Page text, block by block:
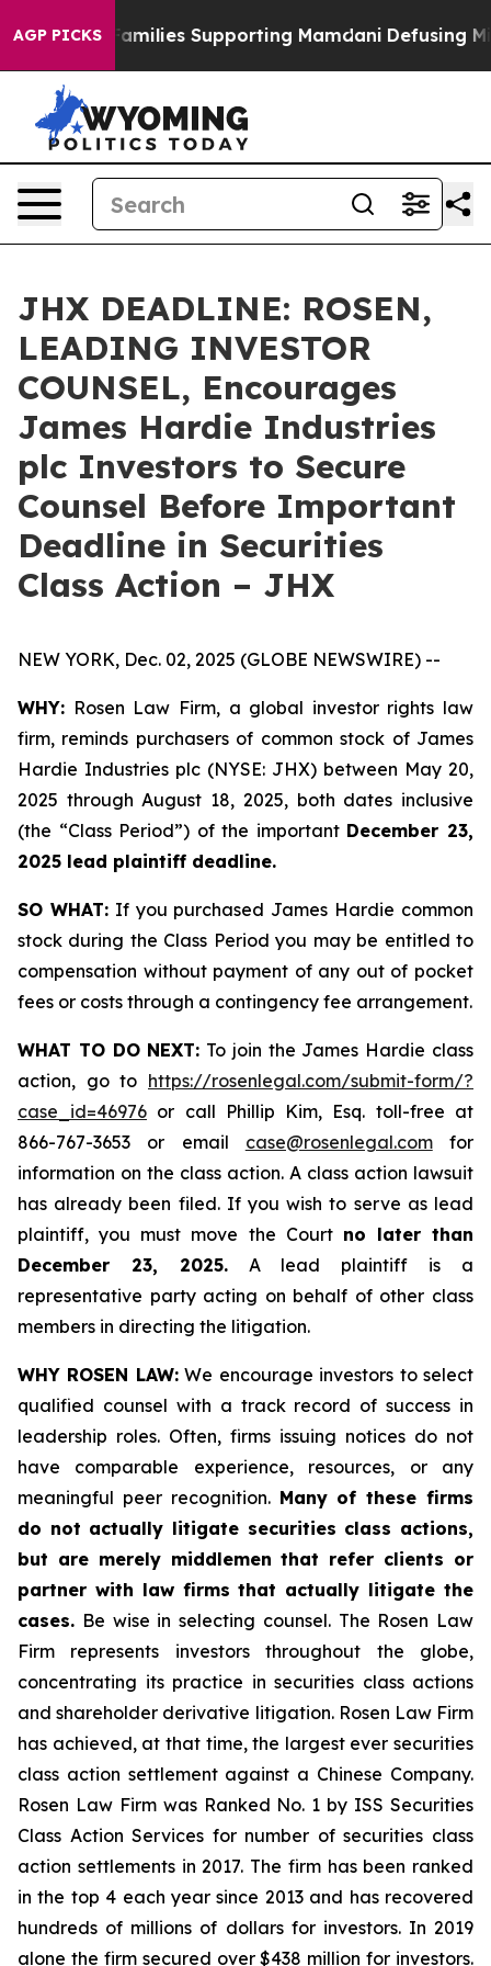
AGP PICKS
on 9/11 Families Supporting Mamdani Defusing
JHX DEADLINE: ROSEN,
LEADING INVESTOR
COUNSEL, Encourages
James Hardie Industries
plc Investors to Secure
Counsel Before Important
Deadline in Securities
Class Action – JHX
NEW YORK, Dec. 02, 2025 (GLOBE NEWSWIRE) --
WHY: Rosen Law Firm, a global investor rights law
firm, reminds purchasers of common stock of James
Hardie Industries plc (NYSE: JHX) between May 20,
2025 through August 18, 2025, both dates inclusive
(the “Class Period”) of the important December 23,
2025 lead plaintiff deadline.
SO WHAT:If you purchased James Hardie common
stock during the Class Period you may be entitled to
compensation without payment of any out of pocket
fees or costs through a contingency fee arrangement.
WHAT TO DO NEXT: To join the James Hardie class
action, go to https://rosenlegal.com/submit-form/?
case_id=46976 or call Phillip Kim, Esq. toll-free at
866-767-3653 or email case@rosenlegal.comfor
information on the class action. A class action lawsuit
has already been filed. If you wish to serve as lead
plaintiff, you must move the Court no later than
December 23, 2025.A lead plaintiff is a
representative party acting on behalf of other class
members in directing the litigation.
WHY ROSEN LAW:We encourage investors to select
qualified counsel with a track record of success in
leadership roles. Often, firms issuing notices do not
have comparable experience, resources, or any
meaningful peer recognition. Many of these firms
do not actually litigate securities class actions,
but are merely middlemen that refer clients or
partner with law firms that actually litigate the
cases. Be wise in selecting counsel. The Rosen Law
Firm represents investors throughout the globe,
concentrating its practice in securities class actions
and shareholder derivative litigation. Rosen Law Firm
has achieved, at that time, the largest ever securities
class action settlement against a Chinese Company.
Rosen Law Firm was Ranked No. 1 by ISS Securities
Class Action Services for number of securities class
action settlements in 2017. The firm has been ranked
in the top 4 each year since 2013 and has recovered
hundreds of millions of dollars for investors. In 2019
alone the firm secured over $438 million for investors.